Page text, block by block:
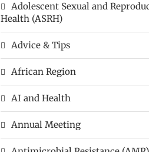
Adolescent Sexual and
Health (ASRH)
Advice & Tips
African Region
AI and Health
Annual Meeting